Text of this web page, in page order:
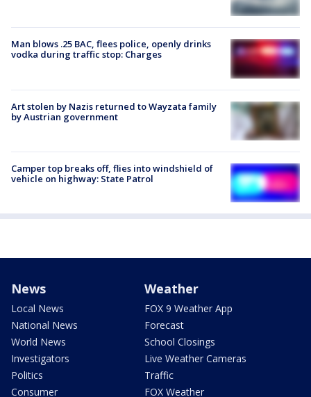
Man blows .25 BAC, flees police, openly drinks
vodka during traffic stop: Charges
Art stolen by Nazis returned to Wayzata family
by Austrian government
Camper top breaks off, flies into windshield of
vehicle on highway: State Patrol
News
Local News
National News
World News
Investigators
Politics
Consumer
Weather
FOX 9 Weather App
Forecast
School Closings
Live Weather Cameras
Traffic
FOX Weather